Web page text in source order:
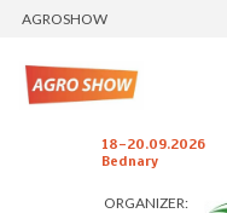
AGROSHOW
18-20.09.2026
Bednary
ORGANIZER: